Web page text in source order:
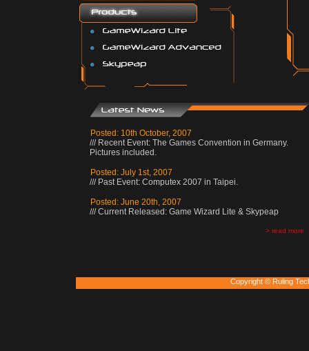
Posted: 10th October, 2007
/// Recent Event: The Games Convention in Germany.
Pictures included.
Posted: July 1st, 2007
/// Past Event: Computex 2007 in Taipei.
Posted: June 20th, 2007
/// Current Released: Game Wizard Lite & Skypeap
> read more
Copyright © Ruling